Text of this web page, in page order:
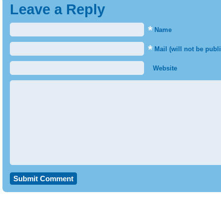
Leave a Reply
* Name
* Mail (will not be
Website